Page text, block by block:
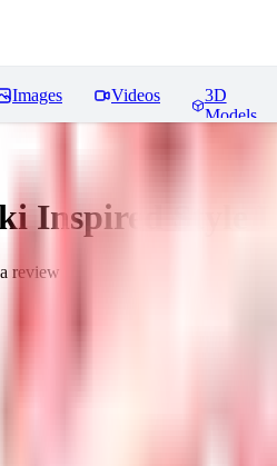
Images Videos
3D
Models
Inspired Style
review